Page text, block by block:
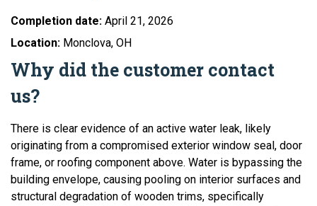
Completion date: April 21, 2026
Location: Monclova, OH
Why did the customer contact
us?
There is clear evidence of an active water leak, likely
originating from a compromised exterior window seal, door
frame, or roofing component above. Water is bypassing the
building envelope, causing pooling on interior surfaces and
structural degradation of wooden trims, specifically